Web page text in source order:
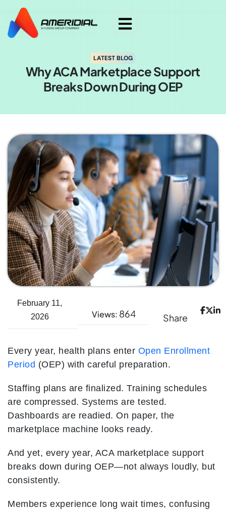
LATEST BLOG
Why ACA Marketplace Support
Breaks Down During OEP
February 11,
2026
Views: 864 Share
Every year, health plans enter Open Enrollment
Period (OEP) with careful preparation.
Staffing plans are finalized. Training schedules
are compressed. Systems are tested.
Dashboards are readied. On paper, the
marketplace machine looks ready.
And yet, every year, ACA marketplace support
breaks down during OEP—not always loudly, but
consistently.
Members experience long wait times, confusing